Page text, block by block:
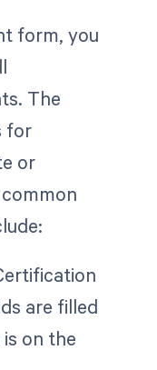
form, you
The
for
or
are filled
on the